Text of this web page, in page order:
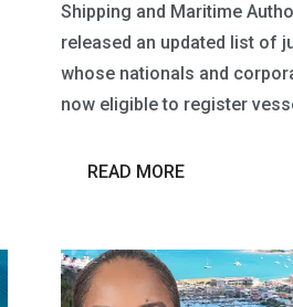
Shipping and Maritime
released an updated list of
whose nationals and
now eligible to register
READ MORE